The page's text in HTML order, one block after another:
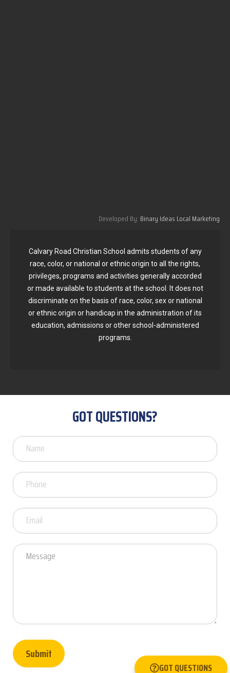
GOT QUESTIONS
Developed By: Binary Ideas Local Marketing
Calvary Road Christian School admits students of any
race, color, or national or ethnic origin to all the rights,
privileges, programs and activities generally accorded
or made available to students at the school. It does not
discriminate on the basis of race, color, sex or national
or ethnic origin or handicap in the administration of its
education, admissions or other school-administered
programs.
GOT QUESTIONS?
Got
Questions
Submit